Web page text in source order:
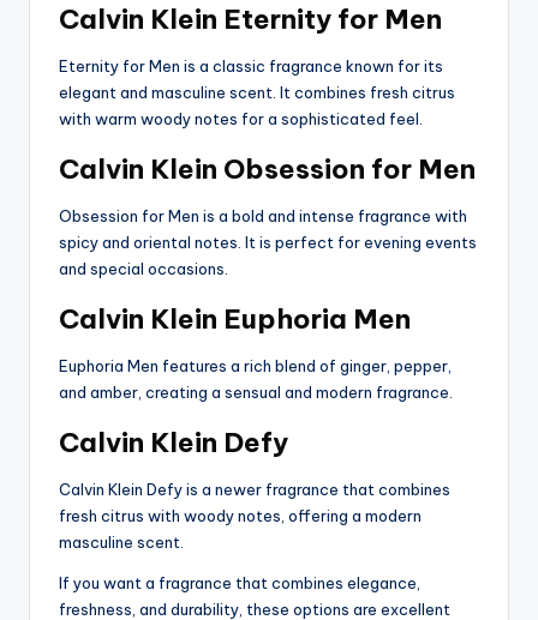
Calvin Klein Eternity for Men
Eternity for Men is a classic fragrance known for its
elegant and masculine scent. It combines fresh citrus
with warm woody notes for a sophisticated feel.
Calvin Klein Obsession for Men
Obsession for Men is a bold and intense fragrance with
spicy and oriental notes. It is perfect for evening events
and special occasions.
Calvin Klein Euphoria Men
Euphoria Men features a rich blend of ginger, pepper,
and amber, creating a sensual and modern fragrance.
Calvin Klein Defy
Calvin Klein Defy is a newer fragrance that combines
fresh citrus with woody notes, offering a modern
masculine scent.
If you want a fragrance that combines elegance,
freshness, and durability, these options are excellent